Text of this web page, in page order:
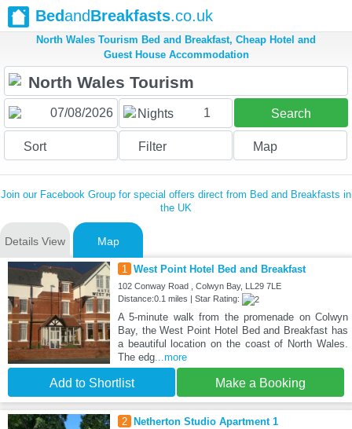
BedandBreakfasts.co.uk
North Wales Tourism Bed and Breakfast, Cheap Hotel and
Guest House Accommodation
Nights 1 Search
Sort Filter Map
Join our Facebook Group for special offers direct from Bed and Breakfasts in
the UK
Details View Map
1 West Point Hotel Bed and Breakfast
102 Conway Road , Colwyn Bay, LL29 7LE
Distance:0.1 miles | Star Rating:
A 5-minute walk from the promenade on Colwyn
Bay, the West Point Hotel Bed and Breakfast has
a beautiful location on the coast of North Wales.
The edg...more
Add to Shortlist Make a Booking
2 Netherton Studio Apartment 1